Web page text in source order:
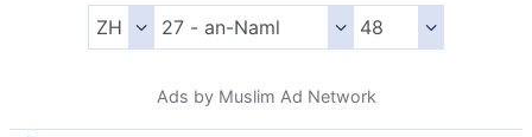
Ads by Muslim Ad Network